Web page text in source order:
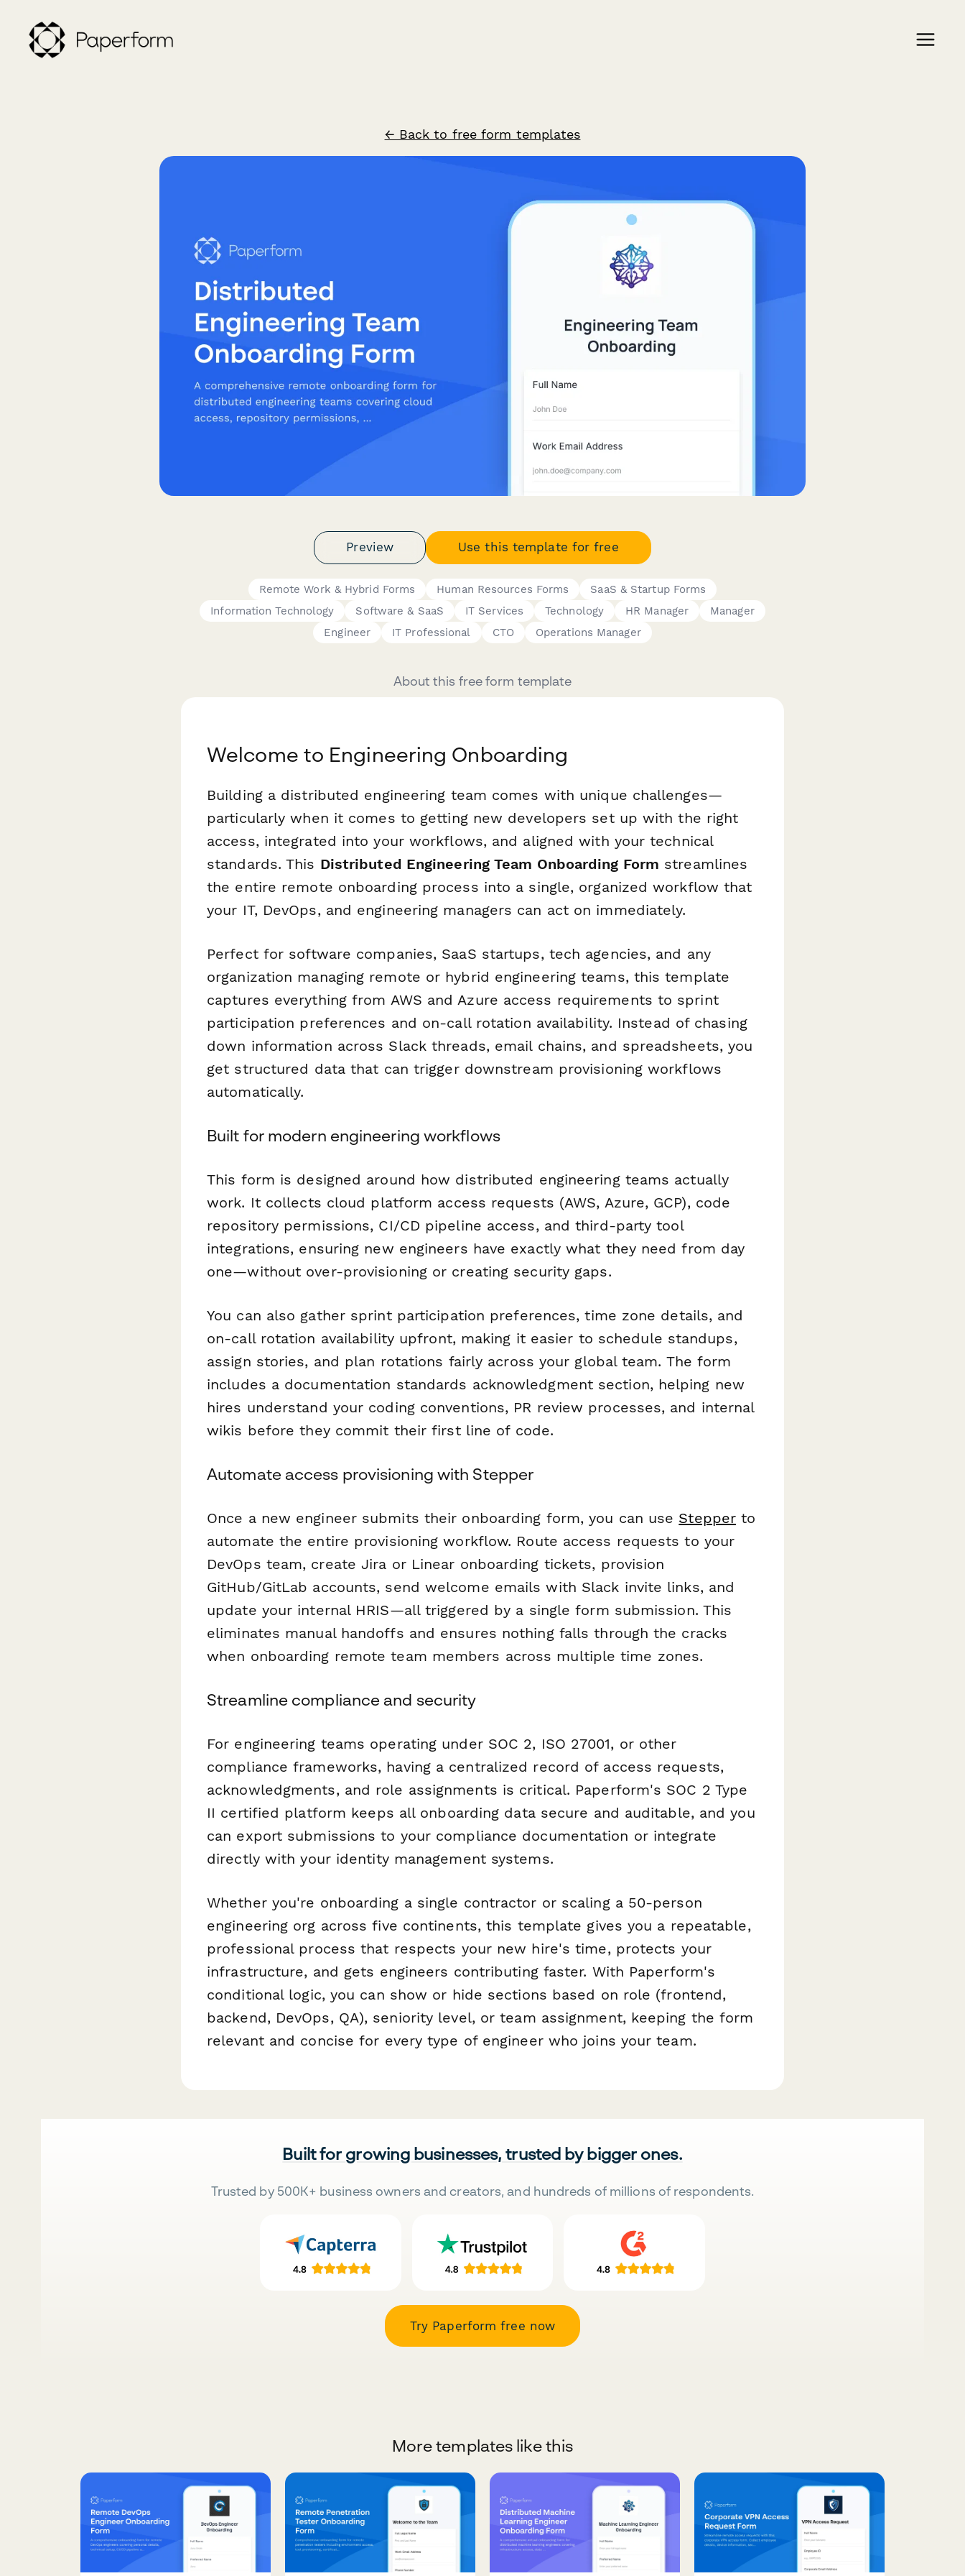
← Back to free form templates
Preview Use this template for free
Remote Work & Hybrid Forms Human Resources Forms
SaaS & Startup Forms
Information Technology
Software & SaaS IT Services Technology HR Manager
Manager
Engineer
IT Professional CTO Operations Manager
About this free form template
Welcome to Engineering Onboarding
Building a distributed engineering team comes with unique challenges—
particularly when it comes to getting new developers set up with the right
access, integrated into your workflows, and aligned with your technical
standards. This Distributed Engineering Team Onboarding Form streamlines
the entire remote onboarding process into a single, organized workflow that
your IT, DevOps, and engineering managers can act on immediately.
Perfect for software companies, SaaS startups, tech agencies, and any
organization managing remote or hybrid engineering teams, this template
captures everything from AWS and Azure access requirements to sprint
participation preferences and on-call rotation availability. Instead of chasing
down information across Slack threads, email chains, and spreadsheets, you
get structured data that can trigger downstream provisioning workflows
automatically.
Built for modern engineering workflows
This form is designed around how distributed engineering teams actually
work. It collects cloud platform access requests (AWS, Azure, GCP), code
repository permissions, CI/CD pipeline access, and third-party tool
integrations, ensuring new engineers have exactly what they need from day
one—without over-provisioning or creating security gaps.
You can also gather sprint participation preferences, time zone details, and
on-call rotation availability upfront, making it easier to schedule standups,
assign stories, and plan rotations fairly across your global team. The form
includes a documentation standards acknowledgment section, helping new
hires understand your coding conventions, PR review processes, and internal
wikis before they commit their first line of code.
Automate access provisioning with Stepper
Once a new engineer submits their onboarding form, you can use Stepper to
automate the entire provisioning workflow. Route access requests to your
DevOps team, create Jira or Linear onboarding tickets, provision
GitHub/GitLab accounts, send welcome emails with Slack invite links, and
update your internal HRIS—all triggered by a single form submission. This
eliminates manual handoffs and ensures nothing falls through the cracks
when onboarding remote team members across multiple time zones.
Streamline compliance and security
For engineering teams operating under SOC 2, ISO 27001, or other
compliance frameworks, having a centralized record of access requests,
acknowledgments, and role assignments is critical. Paperform's SOC 2 Type
II certified platform keeps all onboarding data secure and auditable, and you
can export submissions to your compliance documentation or integrate
directly with your identity management systems.
Whether you're onboarding a single contractor or scaling a 50-person
engineering org across five continents, this template gives you a repeatable,
professional process that respects your new hire's time, protects your
infrastructure, and gets engineers contributing faster. With Paperform's
conditional logic, you can show or hide sections based on role (frontend,
backend, DevOps, QA), seniority level, or team assignment, keeping the form
relevant and concise for every type of engineer who joins your team.
Built for growing businesses, trusted by bigger ones.
Trusted by 500K+ business owners and creators, and hundreds of millions of respondents.
Try Paperform free now
More templates like this